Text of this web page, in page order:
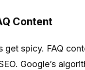
Content
get spicy. FAQ
Google’s